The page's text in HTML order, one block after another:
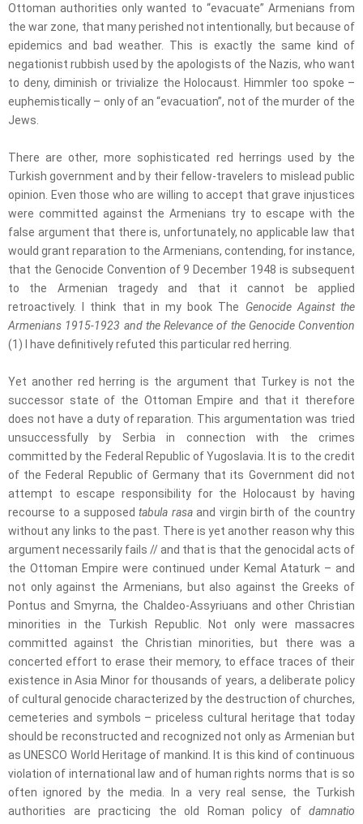
Ottoman authorities only wanted to “evacuate” Armenians from
the war zone, that many perished not intentionally, but because of
epidemics and bad weather. This is exactly the same kind of
negationist rubbish used by the apologists of the Nazis, who want
to deny, diminish or trivialize the Holocaust. Himmler too spoke –
euphemistically – only of an “evacuation”, not of the murder of the
Jews.
There are other, more sophisticated red herrings used by the
Turkish government and by their fellow-travelers to mislead public
opinion. Even those who are willing to accept that grave injustices
were committed against the Armenians try to escape with the
false argument that there is, unfortunately, no applicable law that
would grant reparation to the Armenians, contending, for instance,
that the Genocide Convention of 9 December 1948 is subsequent
to the Armenian tragedy and that it cannot be applied
retroactively. I think that in my book The Genocide Against the
Armenians 1915-1923 and the Relevance of the Genocide Convention
(1) I have definitively refuted this particular red herring.
Yet another red herring is the argument that Turkey is not the
successor state of the Ottoman Empire and that it therefore
does not have a duty of reparation. This argumentation was tried
unsuccessfully by Serbia in connection with the crimes
committed by the Federal Republic of Yugoslavia. It is to the credit
of the Federal Republic of Germany that its Government did not
attempt to escape responsibility for the Holocaust by having
recourse to a supposedtabula rasaand virgin birth of the country
without any links to the past. There is yet another reason why this
argument necessarily fails // and that is that the genocidal acts of
the Ottoman Empire were continued under Kemal Ataturk – and
not only against the Armenians, but also against the Greeks of
Pontus and Smyrna, the Chaldeo-Assyriuans and other Christian
minorities in the Turkish Republic. Not only were massacres
committed against the Christian minorities, but there was a
concerted effort to erase their memory, to efface traces of their
existence in Asia Minor for thousands of years, a deliberate policy
of cultural genocide characterized by the destruction of churches,
cemeteries and symbols – priceless cultural heritage that today
should be reconstructed and recognized not only as Armenian but
as UNESCO World Heritage of mankind. It is this kind of continuous
violation of international law and of human rights norms that is so
often ignored by the media. In a very real sense, the Turkish
authorities are practicing the old Roman policy of damnatio